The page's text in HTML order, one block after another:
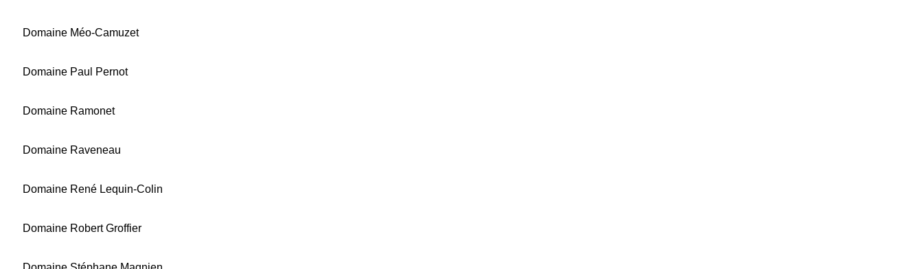
Domaine Méo-Camuzet
Domaine Paul Pernot
Domaine Ramonet
Domaine Raveneau
Domaine René Lequin-Colin
Domaine Robert Groffier